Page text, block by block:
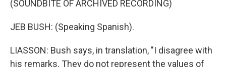
(SOUNDBITE OF ARCHIVED RECORDING)
JEB BUSH: (Speaking Spanish).
LIASSON: Bush says, in translation, "I disagree with
his remarks. They do not represent the values of